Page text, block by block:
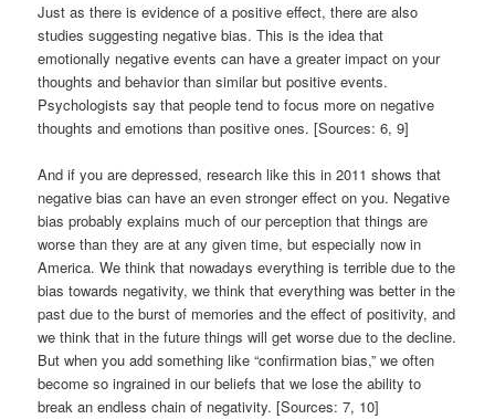
Just as there is evidence of a positive effect, there are also
studies suggesting negative bias. This is the idea that
emotionally negative events can have a greater impact on your
thoughts and behavior than similar but positive events.
Psychologists say that people tend to focus more on negative
thoughts and emotions than positive ones. [Sources: 6, 9]
And if you are depressed, research like this in 2011 shows that
negative bias can have an even stronger effect on you. Negative
bias probably explains much of our perception that things are
worse than they are at any given time, but especially now in
America. We think that nowadays everything is terrible due to the
bias towards negativity, we think that everything was better in the
past due to the burst of memories and the effect of positivity, and
we think that in the future things will get worse due to the decline.
But when you add something like “confirmation bias,” we often
become so ingrained in our beliefs that we lose the ability to
break an endless chain of negativity. [Sources: 7, 10]